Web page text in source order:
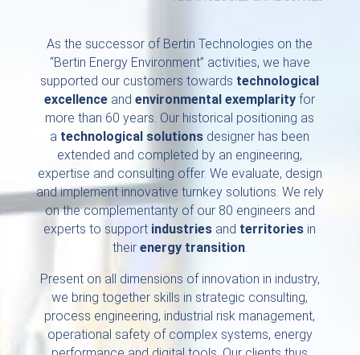
As the successor of Bertin Technologies on the
“Bertin Energy Environment” activities, we have
supported our customers towards technological
excellence and environmental exemplarity for
more than 60 years. Our historical positioning as
a technological solutions designer has been
extended and completed by an engineering,
expertise and consulting offer. We evaluate, design
and implement innovative turnkey solutions. We rely
on the complementarity of our 80 engineers and
experts to support industries and territories in
their energy transition.
Present on all dimensions of innovation in industry,
we bring together skills in strategic consulting,
process engineering, industrial risk management,
operational safety of complex systems, energy